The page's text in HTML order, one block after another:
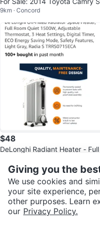
V6
9km · Concord
$48
DeLonghi Radiant Heater - Full
Sold
Giving you the
We use cookies and
your site experience,
other purposes. Learn
our Privacy Policy.